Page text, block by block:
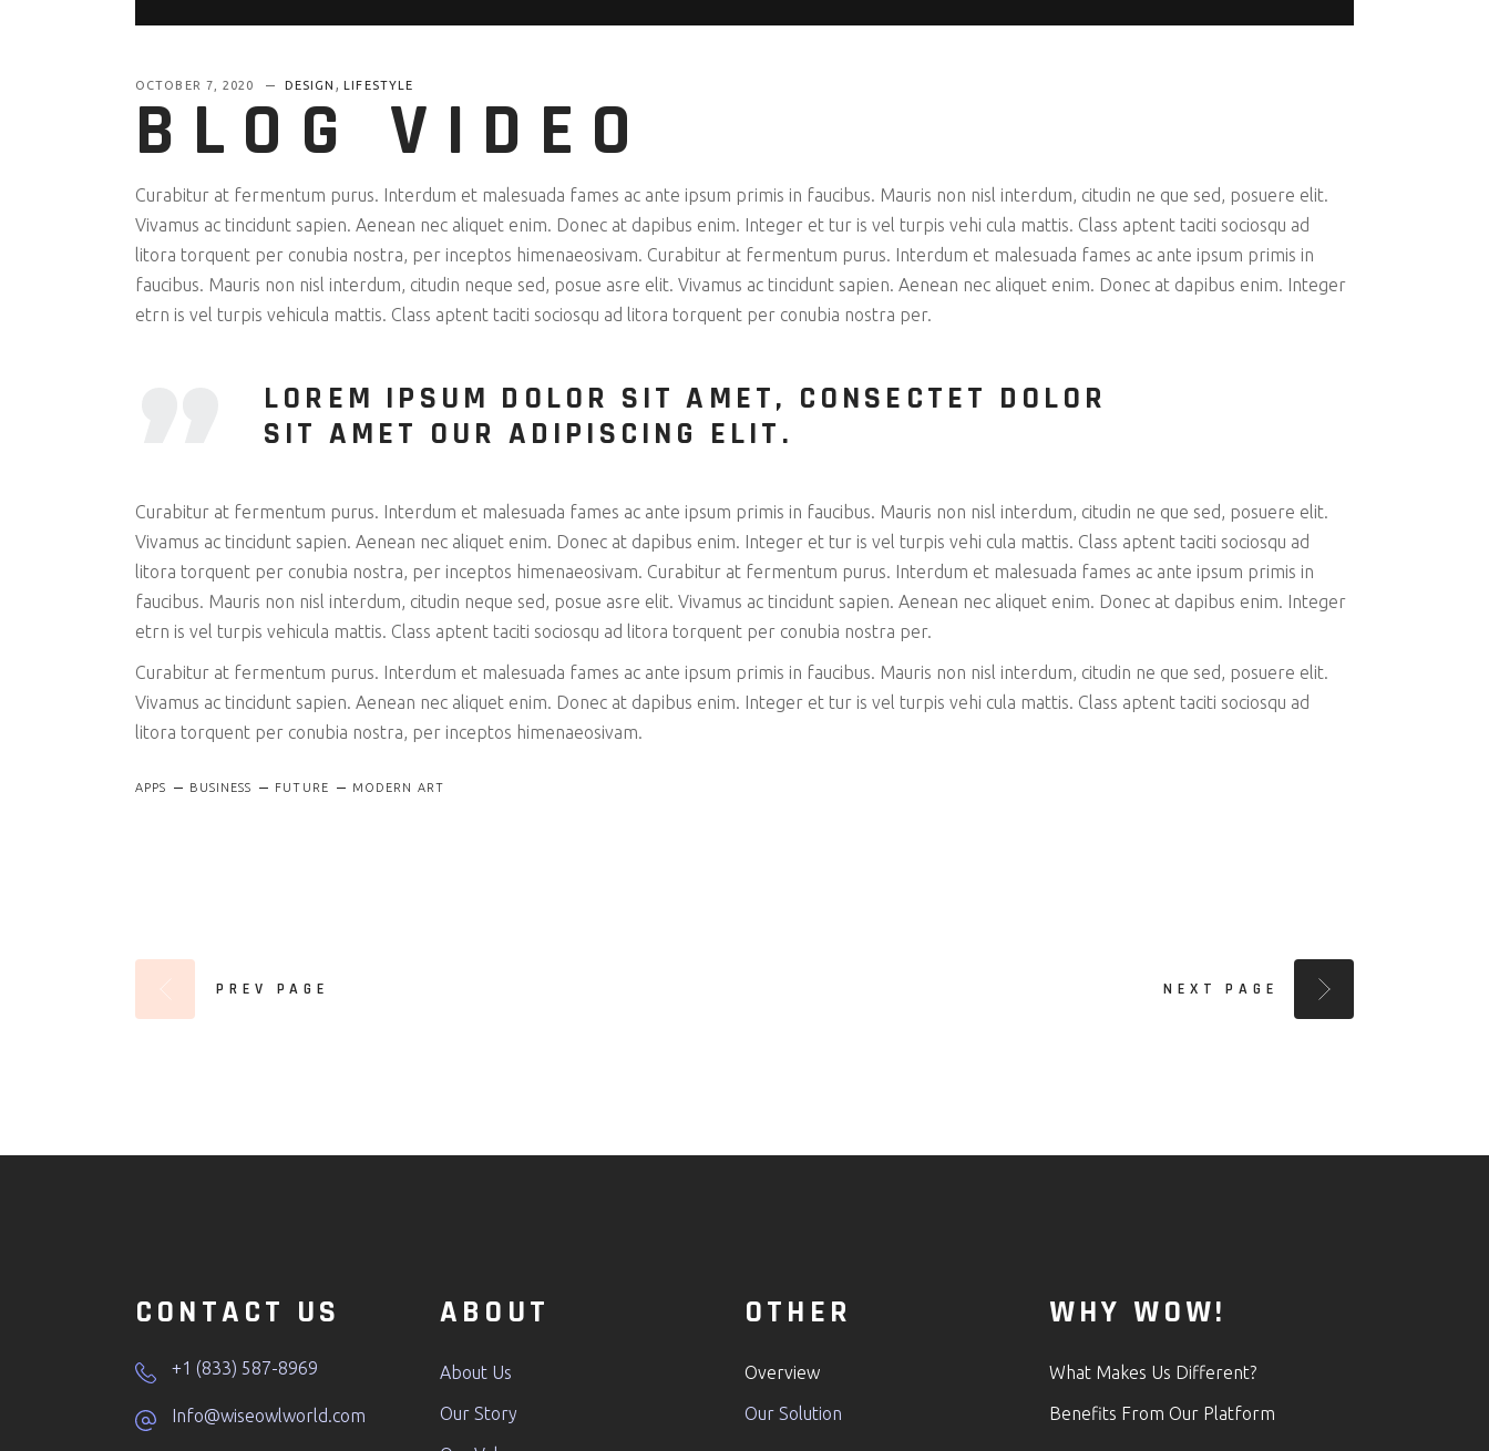
OCTOBER 7, 2020 DESIGN ,LIFESTYLE
BLOG VIDEO
Curabitur at fermentum purus. Interdum et malesuada fames ac ante ipsum primis in faucibus. Mauris non nisl interdum, citudin ne que sed, posuere elit.
Vivamus ac tincidunt sapien. Aenean nec aliquet enim. Donec at dapibus enim. Integer et tur is vel turpis vehi cula mattis. Class aptent taciti sociosqu ad
litora torquent per conubia nostra, per inceptos himenaeosivam. Curabitur at fermentum purus. Interdum et malesuada fames ac ante ipsum primis in
faucibus. Mauris non nisl interdum, citudin neque sed, posue asre elit. Vivamus ac tincidunt sapien. Aenean nec aliquet enim. Donec at dapibus enim. Integer
etrn is vel turpis vehicula mattis. Class aptent taciti sociosqu ad litora torquent per conubia nostra per.
LOREM IPSUM DOLOR SIT AMET, CONSECTET DOLOR
SIT AMET OUR ADIPISCING ELIT.
Curabitur at fermentum purus. Interdum et malesuada fames ac ante ipsum primis in faucibus. Mauris non nisl interdum, citudin ne que sed, posuere elit.
Vivamus ac tincidunt sapien. Aenean nec aliquet enim. Donec at dapibus enim. Integer et tur is vel turpis vehi cula mattis. Class aptent taciti sociosqu ad
litora torquent per conubia nostra, per inceptos himenaeosivam. Curabitur at fermentum purus. Interdum et malesuada fames ac ante ipsum primis in
faucibus. Mauris non nisl interdum, citudin neque sed, posue asre elit. Vivamus ac tincidunt sapien. Aenean nec aliquet enim. Donec at dapibus enim. Integer
etrn is vel turpis vehicula mattis. Class aptent taciti sociosqu ad litora torquent per conubia nostra per.
Curabitur at fermentum purus. Interdum et malesuada fames ac ante ipsum primis in faucibus. Mauris non nisl interdum, citudin ne que sed, posuere elit.
Vivamus ac tincidunt sapien. Aenean nec aliquet enim. Donec at dapibus enim. Integer et tur is vel turpis vehi cula mattis. Class aptent taciti sociosqu ad
litora torquent per conubia nostra, per inceptos himenaeosivam.
APPS BUSINESS FUTURE MODERN ART
PREV PAGE NEXT PAGE
CONTACT US
+1 (833) 587-8969
Info@wiseowlworld.com
ABOUT
About Us
Our Story
OTHER
Overview
Our Solution
WHY WOW!
What Makes Us Different?
Benefits From Our Platform